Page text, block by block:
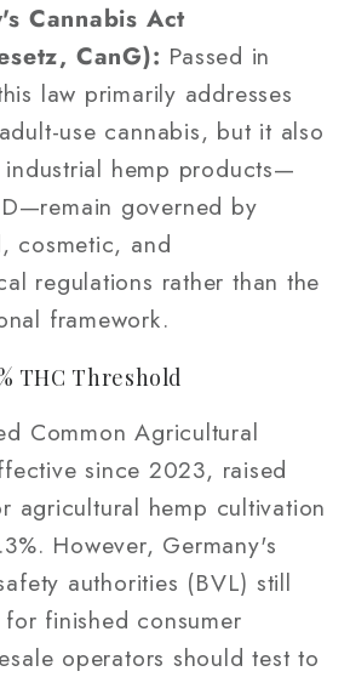
Cannabis Act
CanG): Passed in
law primarily addresses
use cannabis, but it also
hemp products—
governed by
cosmetic, and
regulations rather than the
framework.
THC Threshold
Common Agricultural
since 2023, raised
agricultural hemp cultivation
However, Germany's
authorities (BVL) still
finished consumer
operators should test to